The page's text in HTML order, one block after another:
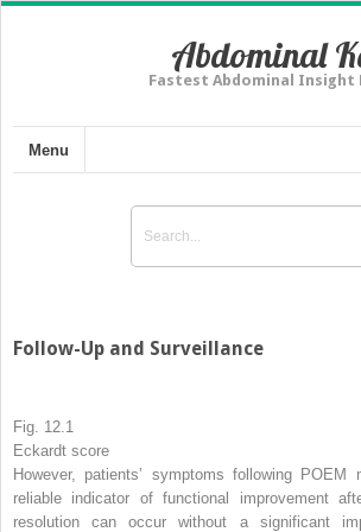
Abdominal
Fastest Abdominal Insight
Menu
Follow-Up and Surveillance
Fig. 12.1
Eckardt score
However, patients’ symptoms following
reliable indicator of functional improvement
resolution can occur without a significant